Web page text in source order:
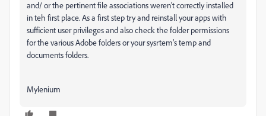
and/ or the pertinent file associations weren't correctly installed
in teh first place. As a first step try and reinstall your apps with
sufficient user privileges and also check the folder permissions
for the various Adobe folders or your sysrtem's temp and
documents folders.
Mylenium